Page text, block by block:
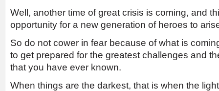
Well, another time of great crisis is coming, and
opportunity for a new generation of heroes to
So do not cower in fear because of what is
to get prepared for the greatest challenges and
that you have ever known.
When things are the darkest, that is when the